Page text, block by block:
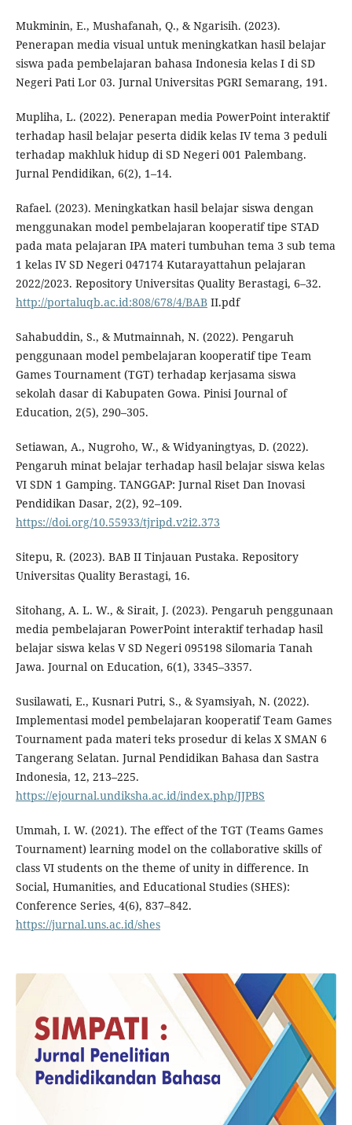
Mukminin, E., Mushafanah, Q., & Ngarisih. (2023).
Penerapan media visual untuk meningkatkan hasil belajar
siswa pada pembelajaran bahasa Indonesia kelas I di SD
Negeri Pati Lor 03. Jurnal Universitas PGRI Semarang, 191.
Mupliha, L. (2022). Penerapan media PowerPoint interaktif
terhadap hasil belajar peserta didik kelas IV tema 3 peduli
terhadap makhluk hidup di SD Negeri 001 Palembang.
Jurnal Pendidikan, 6(2), 1–14.
Rafael. (2023). Meningkatkan hasil belajar siswa dengan
menggunakan model pembelajaran kooperatif tipe STAD
pada mata pelajaran IPA materi tumbuhan tema 3 sub tema
1 kelas IV SD Negeri 047174 Kutarayattahun pelajaran
2022/2023. Repository Universitas Quality Berastagi, 6–32.
http://portaluqb.ac.id:808/678/4/BABII.pdf
Sahabuddin, S., & Mutmainnah, N. (2022). Pengaruh
penggunaan model pembelajaran kooperatif tipe Team
Games Tournament (TGT) terhadap kerjasama siswa
sekolah dasar di Kabupaten Gowa. Pinisi Journal of
Education, 2(5), 290–305.
Setiawan, A., Nugroho, W., & Widyaningtyas, D. (2022).
Pengaruh minat belajar terhadap hasil belajar siswa kelas
VI SDN 1 Gamping. TANGGAP: Jurnal Riset Dan Inovasi
Pendidikan Dasar, 2(2), 92–109.
https://doi.org/10.55933/tjripd.v2i2.373
Sitepu, R. (2023). BAB II Tinjauan Pustaka. Repository
Universitas Quality Berastagi, 16.
Sitohang, A. L. W., & Sirait, J. (2023). Pengaruh penggunaan
media pembelajaran PowerPoint interaktif terhadap hasil
belajar siswa kelas V SD Negeri 095198 Silomaria Tanah
Jawa. Journal on Education, 6(1), 3345–3357.
Susilawati, E., Kusnari Putri, S., & Syamsiyah, N. (2022).
Implementasi model pembelajaran kooperatif Team Games
Tournament pada materi teks prosedur di kelas X SMAN 6
Tangerang Selatan. Jurnal Pendidikan Bahasa dan Sastra
Indonesia, 12, 213–225.
https://ejournal.undiksha.ac.id/index.php/JJPBS
Ummah, I. W. (2021). The effect of the TGT (Teams Games
Tournament) learning model on the collaborative skills of
class VI students on the theme of unity in difference. In
Social, Humanities, and Educational Studies (SHES):
Conference Series, 4(6), 837–842.
https://jurnal.uns.ac.id/shes